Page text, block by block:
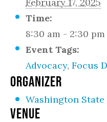
Time:
8:30 am - 2:30 pm
Event Tags:
Advocacy, Focus
VENUE
ORGANIZER
Washington State